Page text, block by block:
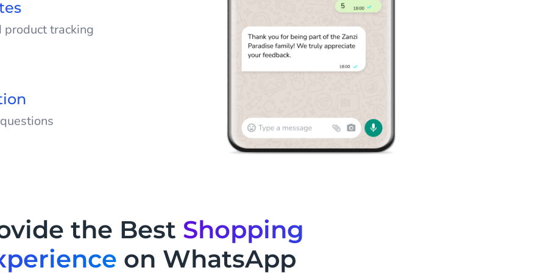
product tracking
the Best Shopping
on WhatsApp